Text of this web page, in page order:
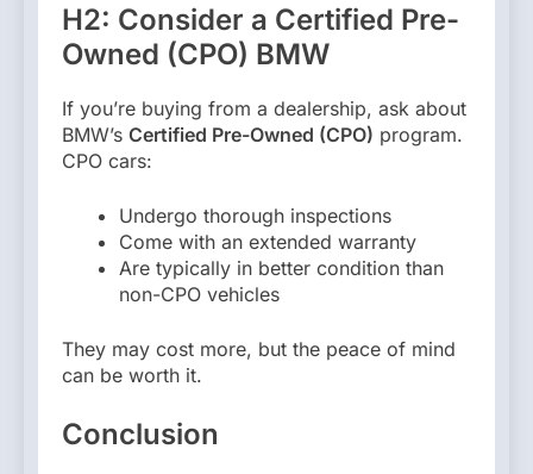
H2: Consider a Certified Pre-
Owned (CPO) BMW
If you’re buying from a dealership, ask about
BMW’s Certified Pre-Owned (CPO) program.
CPO cars:
Undergo thorough inspections
Come with an extended warranty
Are typically in better condition than
non-CPO vehicles
They may cost more, but the peace of mind
can be worth it.
Conclusion